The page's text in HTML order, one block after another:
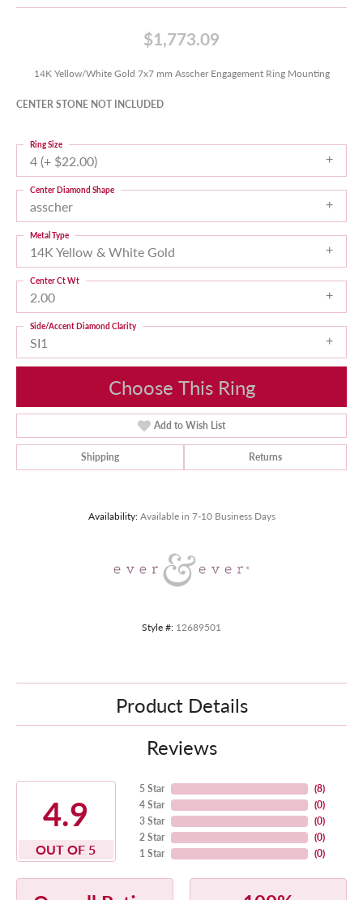
$1,773.09
14K Yellow/White Gold 7x7 mm Asscher Engagement Ring Mounting
CENTER STONE NOT INCLUDED
4 (+ $22.00)
Ring Size
asscher
Center Diamond Shape
14K Yellow & White Gold
Metal Type
2.00
Center Ct Wt
SI1
Side/Accent Diamond Clarity
Choose This Ring
Add to Wish List
Shipping Returns
Availability: Available in 7-10 Business Days
Style #: 12689501
Product Details
Reviews
4.9
OUT OF 5
5 Star
4 Star
3 Star
2 Star
1 Star
(8)
(0)
(0)
(0)
(0)